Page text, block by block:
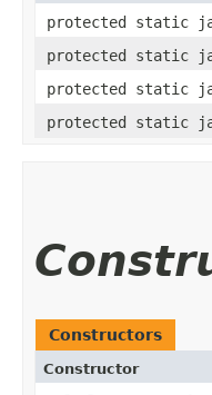
protected static
protected static
protected static
protected static
Constructors
Constructor